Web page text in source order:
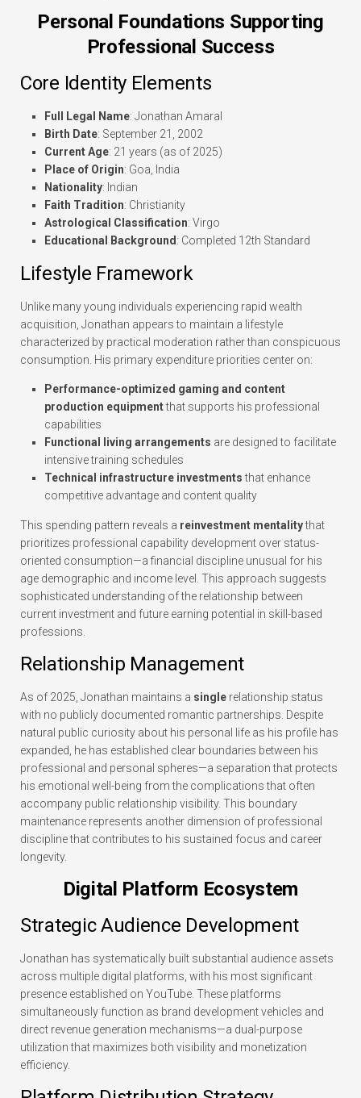
Personal Foundations Supporting
Professional Success
Core Identity Elements
Full Legal Name: Jonathan Amaral
Birth Date: September 21, 2002
Current Age: 21 years (as of 2025)
Place of Origin: Goa, India
Nationality: Indian
Faith Tradition: Christianity
Astrological Classification: Virgo
Educational Background: Completed 12th Standard
Lifestyle Framework
Unlike many young individuals experiencing rapid wealth
acquisition, Jonathan appears to maintain a lifestyle
characterized by practical moderation rather than conspicuous
consumption. His primary expenditure priorities center on:
Performance-optimized gaming and content
production equipmentthat supports his professional
capabilities
Functional living arrangements are designed to facilitate
intensive training schedules
Technical infrastructure investmentsthat enhance
competitive advantage and content quality
This spending pattern reveals a reinvestment mentalitythat
prioritizes professional capability development over status-
oriented consumption—a financial discipline unusual for his
age demographic and income level. This approach suggests
sophisticated understanding of the relationship between
current investment and future earning potential in skill-based
professions.
Relationship Management
As of 2025, Jonathan maintains a single relationship status
with no publicly documented romantic partnerships. Despite
natural public curiosity about his personal life as his profile has
expanded, he has established clear boundaries between his
professional and personal spheres—a separation that protects
his emotional well-being from the complications that often
accompany public relationship visibility. This boundary
maintenance represents another dimension of professional
discipline that contributes to his sustained focus and career
longevity.
Digital Platform Ecosystem
Strategic Audience Development
Jonathan has systematically built substantial audience assets
across multiple digital platforms, with his most significant
presence established on YouTube. These platforms
simultaneously function as brand development vehicles and
direct revenue generation mechanisms—a dual-purpose
utilization that maximizes both visibility and monetization
efficiency.